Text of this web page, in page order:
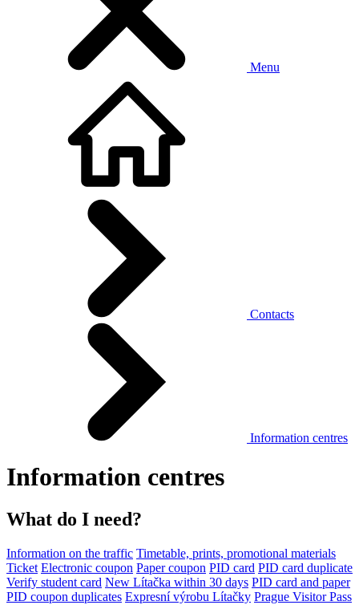
Menu
Contacts
Information centres
Information centres
What do I need?
Information on the traffic Timetable, prints, promotional materials
Ticket Electronic coupon Paper coupon PID card PID card duplicate
Verify student card New Lítačka within 30 days PID card and paper
PID coupon duplicates Expresní výrobu Lítačky Prague Visitor Pass